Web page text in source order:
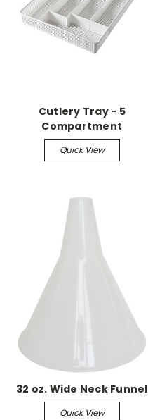
Cutlery Tray - 5
Compartment
Quick View
32 oz. Wide Neck Funnel
Quick View